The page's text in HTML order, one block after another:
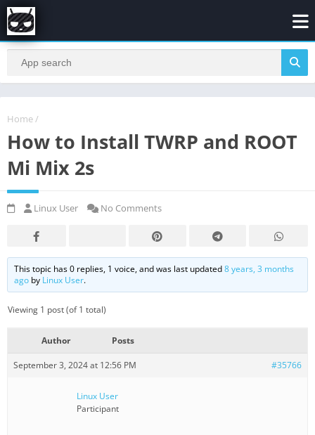
Home /
How to Install TWRP and ROOT
Mi Mix 2s
Linux User No Comments
This topic has 0 replies, 1 voice, and was last updated8 years, 3 months
ago by Linux User.
Viewing 1 post (of 1 total)
Author Posts
September 3, 2024 at 12:56 PM #35766
Linux User
Participant